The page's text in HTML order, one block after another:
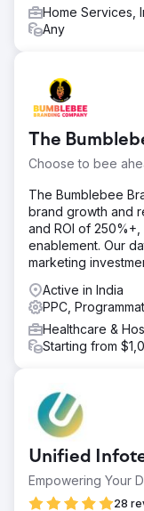
Home Services,
Any
The
Choose to bee
The Bumblebee
brand growth and
and ROI of
enablement. Our
marketing
Active in India
PPC,
Healthcare &
Starting from
Unified
Empowering Your
28